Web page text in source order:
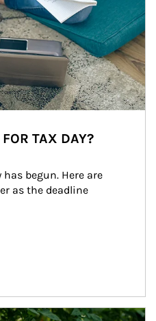
TAX DAY?
begun. Here are
as the deadline